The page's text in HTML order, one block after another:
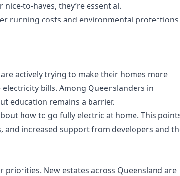
to-haves, they’re essential.
running costs and environmental protections
are actively trying to make their homes more
bills. Among Queenslanders in
education remains a barrier.
how to go fully electric at home. This
increased support from developers and
New estates across Queensland are